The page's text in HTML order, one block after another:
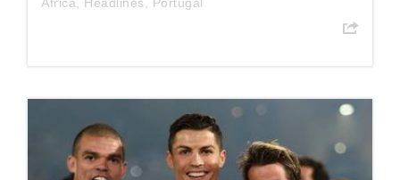
Africa, Headlines, Portugal